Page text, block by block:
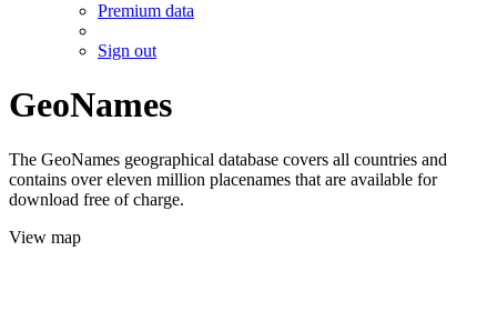
Premium data
Sign out
GeoNames
The GeoNames geographical database covers all countries and
contains over eleven million placenames that are available for
download free of charge.
View map